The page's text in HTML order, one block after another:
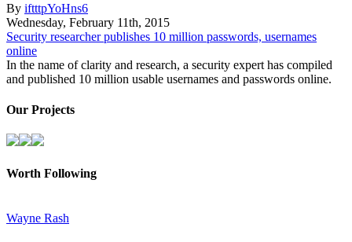
By iftttpYoHns6
Wednesday, February 11th, 2015
Security researcher publishes 10 million passwords, usernames
online
In the name of clarity and research, a security expert has compiled
and published 10 million usable usernames and passwords online.
Our Projects
Worth Following
Wayne Rash